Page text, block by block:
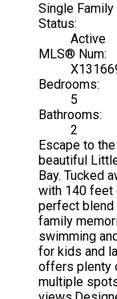
Single Family
Status:
Active
MLS® Num:
Bedrooms:
5
Bathrooms:
2
Escape to
beautiful
Bay. Tucked
with 140 feet
perfect blend
family
swimming
for kids and
offers plenty
multiple